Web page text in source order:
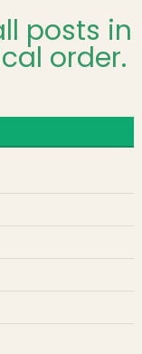
posts in
order.